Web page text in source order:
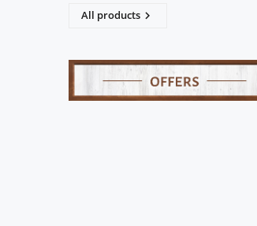
All products keyboard_arrow_right